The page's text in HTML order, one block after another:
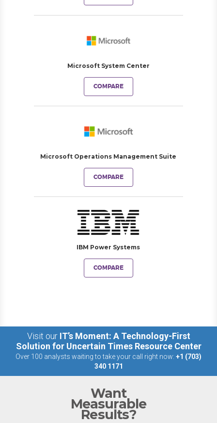
Microsoft System Center
COMPARE
Microsoft Operations Management Suite
COMPARE
IBM Power Systems
COMPARE
Visit our IT’s Moment: A Technology-First
Solution for Uncertain Times Resource Center
Over 100 analysts waiting to take your call right now: +1 (703)
340 1171
Want
Measurable
Results?